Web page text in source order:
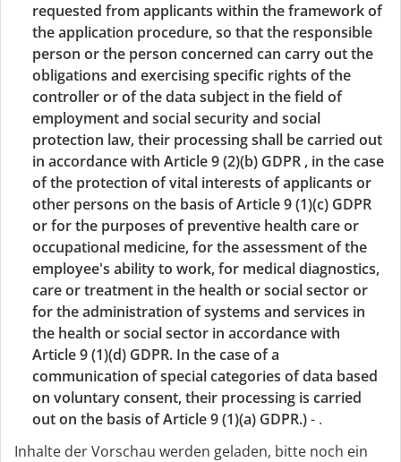
requested from applicants within the framework of
the application procedure, so that the responsible
person or the person concerned can carry out the
obligations and exercising specific rights of the
controller or of the data subject in the field of
employment and social security and social
protection law, their processing shall be carried out
in accordance with Article 9 (2)(b) GDPR , in the case
of the protection of vital interests of applicants or
other persons on the basis of Article 9 (1)(c) GDPR
or for the purposes of preventive health care or
occupational medicine, for the assessment of the
employee's ability to work, for medical diagnostics,
care or treatment in the health or social sector or
for the administration of systems and services in
the health or social sector in accordance with
Article 9 (1)(d) GDPR. In the case of a
communication of special categories of data based
on voluntary consent, their processing is carried
out on the basis of Article 9 (1)(a) GDPR.)- .
Inhalte der Vorschau werden geladen, bitte noch ein